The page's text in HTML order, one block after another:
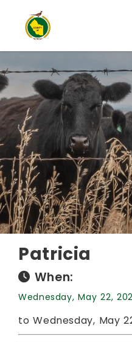
Patricia
When:
Wednesday, May 22,
to Wednesday, May